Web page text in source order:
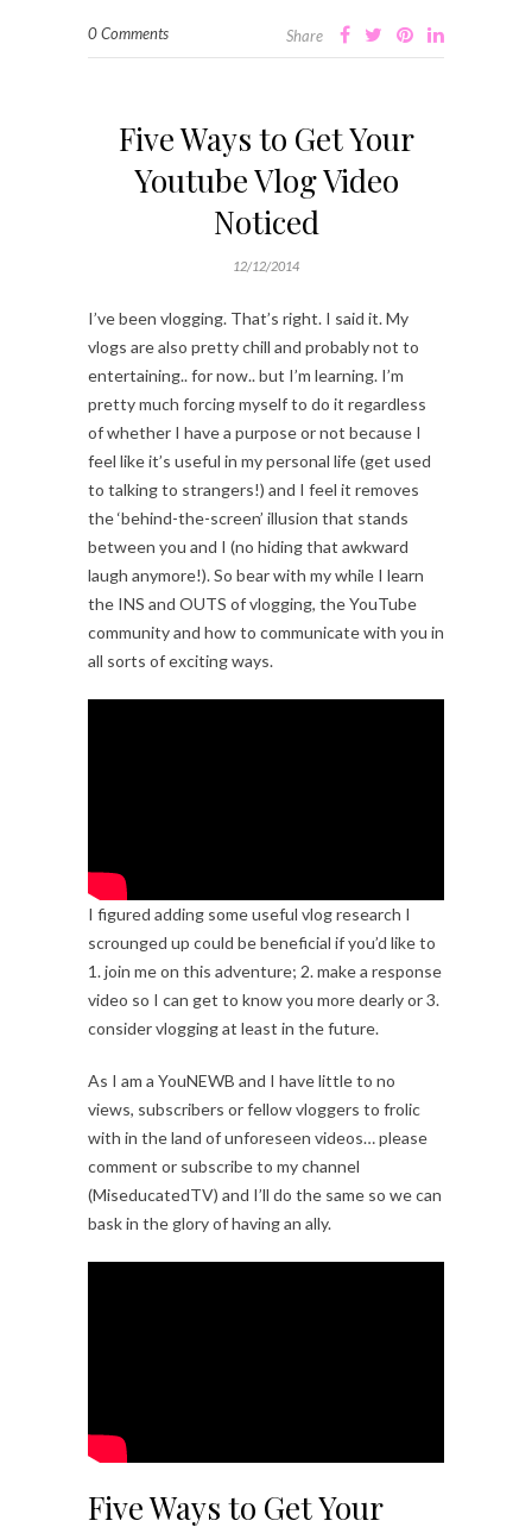
0 Comments Share
Five Ways to Get Your
Youtube Vlog Video
Noticed
12/12/2014
I’ve been vlogging. That’s right. I said it. My
vlogs are also pretty chill and probably not to
entertaining.. for now.. but I’m learning. I’m
pretty much forcing myself to do it regardless
of whether I have a purpose or not because I
feel like it’s useful in my personal life (get used
to talking to strangers!) and I feel it removes
the ‘behind-the-screen’ illusion that stands
between you and I (no hiding that awkward
laugh anymore!). So bear with my while I learn
the INS and OUTS of vlogging, the YouTube
community and how to communicate with you in
all sorts of exciting ways.
I figured adding some useful vlog research I
scrounged up could be beneficial if you’d like to
1. join me on this adventure; 2. make a response
video so I can get to know you more dearly or 3.
consider vlogging at least in the future.
As I am a YouNEWB and I have little to no
views, subscribers or fellow vloggers to frolic
with in the land of unforeseen videos… please
comment or subscribe to my channel
(MiseducatedTV) and I’ll do the same so we can
bask in the glory of having an ally.
Five Ways to Get Your